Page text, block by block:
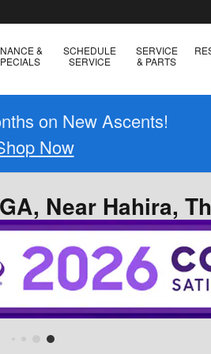
&
SCHEDULE
SERVICE
SERVICE
& PARTS
on New Ascents!
Now
Near Hahira,